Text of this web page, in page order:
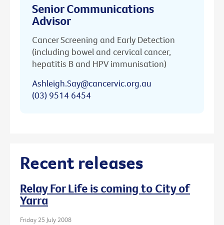
Senior Communications
Advisor
Cancer Screening and Early Detection
(including bowel and cervical cancer,
hepatitis B and HPV immunisation)
Ashleigh.Say@cancervic.org.au
(03) 9514 6454
Recent releases
Relay For Life is coming to City of
Yarra
Friday 25 July 2008